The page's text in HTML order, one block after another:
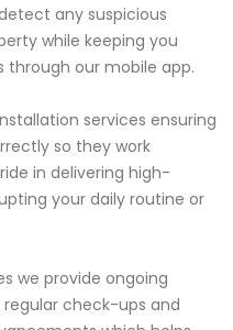
any suspicious
while keeping you
our mobile app.
services ensuring
so they work
in delivering high-
your daily routine or
we provide ongoing
check-ups and